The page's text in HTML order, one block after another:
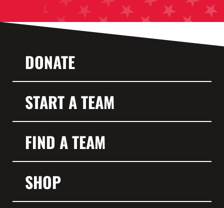
DONATE
START A TEAM
FIND A TEAM
SHOP